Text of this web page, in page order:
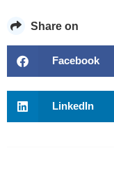
Share on
Facebook
LinkedIn